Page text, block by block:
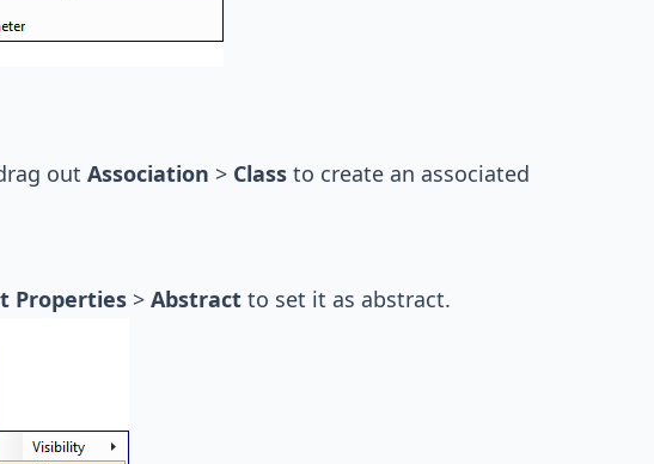
out Association > Class to create an associated
Properties > Abstract to set it as abstract.